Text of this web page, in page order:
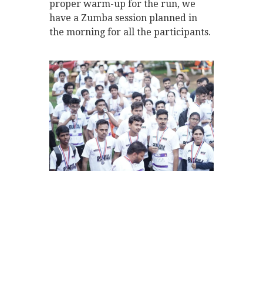
proper warm-up for the run, we
have a Zumba session planned in
the morning for all the participants.